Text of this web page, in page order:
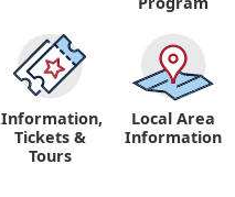
Information,
Tickets &
Tours
Local Area
Information